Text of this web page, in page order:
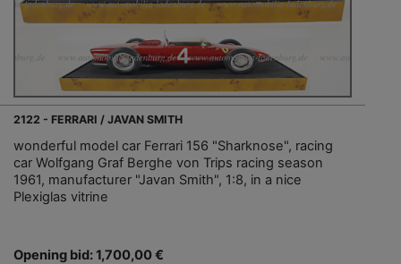
2122 - FERRARI / JAVAN SMITH
wonderful model car Ferrari 156 "Sharknose", racing
car Wolfgang Graf Berghe von Trips racing season
1961, manufacturer "Javan Smith", 1:8, in a nice
Plexiglas vitrine
Opening bid: 1,700,00 €